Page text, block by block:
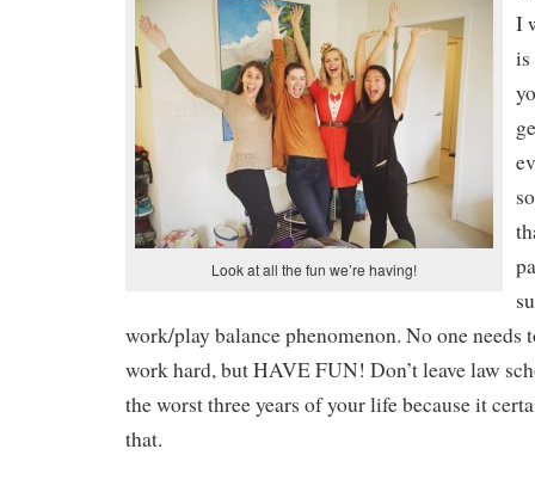
Look at all the fun we’re having!
I
is
work/play balance phenomenon. No one needs
work hard, but HAVE FUN! Don’t leave law
the worst three years of your life because it
that.